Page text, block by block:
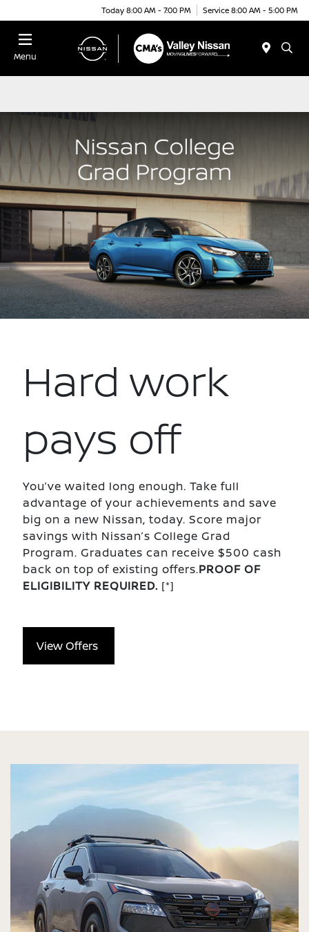
Today 8:00 AM - 7:00 PM Service 8:00 AM - 5:00 PM
Menu
Hard work
pays off
You’ve waited long enough. Take full
advantage of your achievements and save
big on a new Nissan, today. Score major
savings with Nissan’s College Grad
Program. Graduates can receive $500 cash
back on top of existing offers.PROOF OF
ELIGIBILITY REQUIRED. [*]
View Offers